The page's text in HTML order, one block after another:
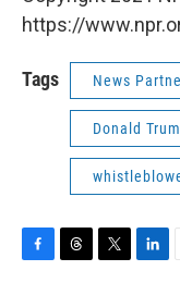
https://
Tags News
Donald